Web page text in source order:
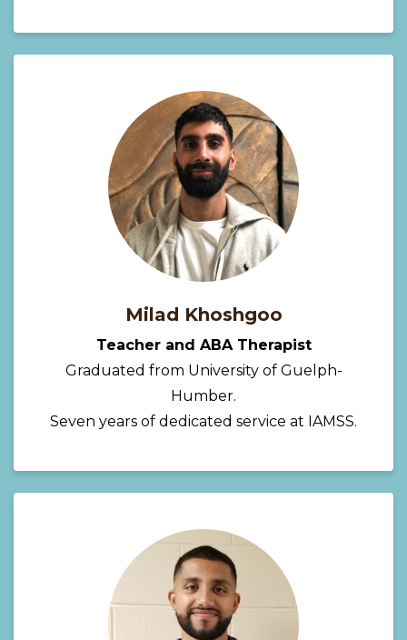
Milad Khoshgoo
Teacher and ABA Therapist
Graduated from University of Guelph-
Humber.
Seven years of dedicated service at IAMSS.